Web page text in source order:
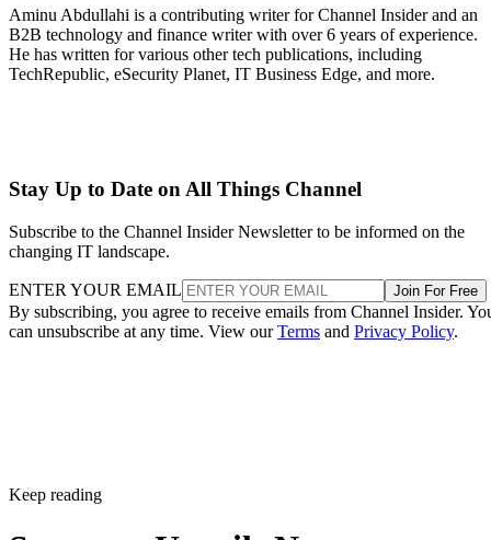
Aminu Abdullahi is a contributing writer for Channel Insider and an
B2B technology and finance writer with over 6 years of experience.
He has written for various other tech publications, including
TechRepublic, eSecurity Planet, IT Business Edge, and more.
Stay Up to Date on All Things Channel
Subscribe to the Channel Insider Newsletter to be informed on the
changing IT landscape.
ENTER YOUR EMAIL Join For Free
By subscribing, you agree to receive emails from Channel Insider.
can unsubscribe at any time. View ourTerms and Privacy Policy.
Keep reading